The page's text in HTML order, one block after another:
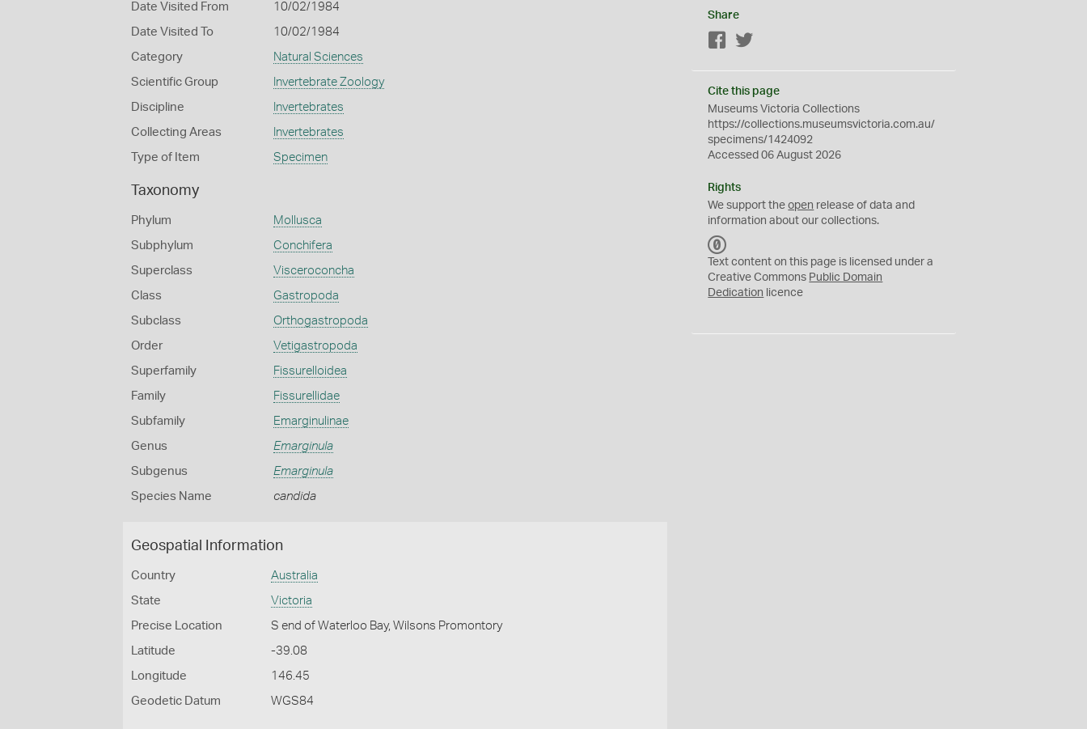
Date Visited From 10/02/1984
Date Visited To 10/02/1984
Category Natural Sciences
Scientific Group Invertebrate Zoology
Discipline Invertebrates
Collecting Areas Invertebrates
Type of Item Specimen
Taxonomy
Phylum Mollusca
Subphylum Conchifera
Superclass Visceroconcha
Class Gastropoda
Subclass Orthogastropoda
Order Vetigastropoda
Superfamily Fissurelloidea
Family Fissurellidae
Subfamily Emarginulinae
Genus Emarginula
Subgenus Emarginula
Species Name candida
Geospatial Information
Country Australia
State Victoria
Precise Location S end of Waterloo Bay, Wilsons Promontory
Latitude -39.08
Longitude 146.45
Geodetic Datum WGS84
Share
Facebook
Cite this page
Museums Victoria Collections
https://collections.museumsvictoria.com.au/
specimens/1424092
Accessed 06 August 2026
Rights
We support theopen release of data and
information about our collections.
C
0
Text content on this page is licensed under a
Creative Commons Public Domain
Dedication licence